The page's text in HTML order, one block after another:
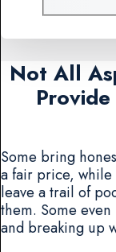
Not All
Some bring
a fair price, while
leave a trail of
them. Some
and breaking up